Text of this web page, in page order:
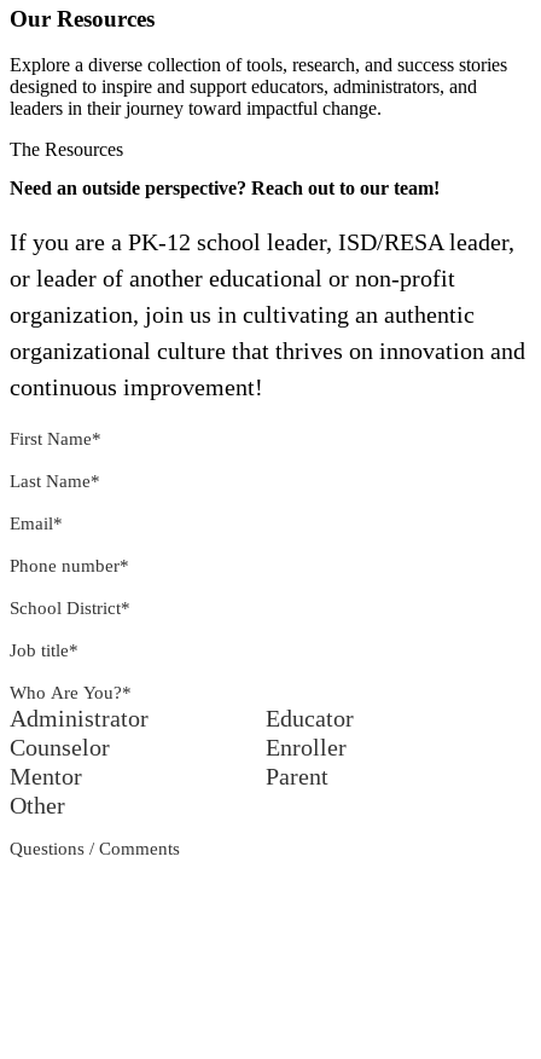
Our Resources
Explore a diverse collection of tools, research, and success stories
designed to inspire and support educators, administrators, and
leaders in their journey toward impactful change.
The Resources
Need an outside perspective? Reach out to our team!
If you are a PK-12 school leader, ISD/RESA leader,
or leader of another educational or non-profit
organization, join us in cultivating an authentic
organizational culture that thrives on innovation and
continuous improvement!
First Name*
Last Name*
Email*
Phone number*
School District*
Job title*
Who Are You?*
Administrator
Educator
Counselor
Enroller
Mentor
Parent
Other
Questions / Comments